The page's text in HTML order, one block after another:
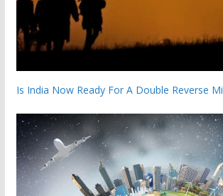
Is India Now Ready For A Double Reverse